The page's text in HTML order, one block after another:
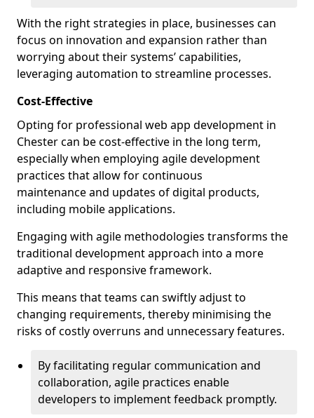
With the right strategies in place, businesses can
focus on innovation and expansion rather than
worrying about their systems’ capabilities,
leveraging automation to streamline processes.
Cost-Effective
Opting for professional web app development in
Chester can be cost-effective in the long term,
especially when employing agile development
practices that allow for continuous
maintenance and updates of digital products,
including mobile applications.
Engaging with agile methodologies transforms the
traditional development approach into a more
adaptive and responsive framework.
This means that teams can swiftly adjust to
changing requirements, thereby minimising the
risks of costly overruns and unnecessary features.
By facilitating regular communication and
collaboration, agile practices enable
developers to implement feedback promptly.